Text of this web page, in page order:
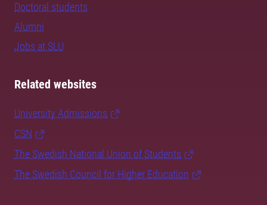
Doctoral students
Alumni
Jobs at SLU
Related websites
University Admissions
CSN
The Swedish National Union of Students
The Swedish Council for Higher Education